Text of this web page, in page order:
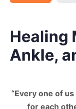
Healing
Ankle,
“Every one of
for each